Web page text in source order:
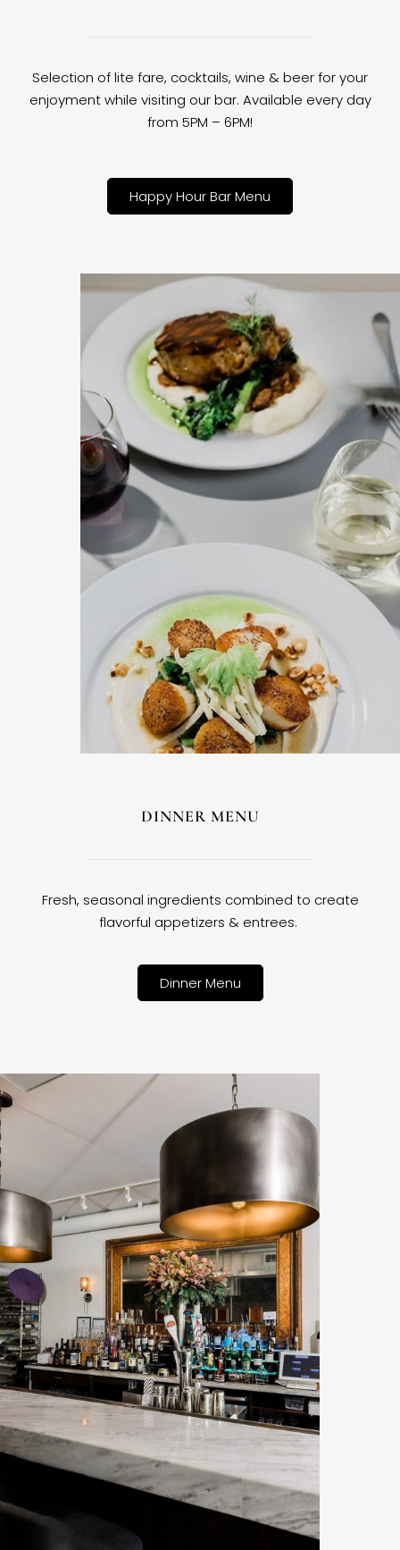
Selection of lite fare, cocktails, wine & beer for your
enjoyment while visiting our bar. Available every day
from 5PM – 6PM!
Happy Hour Bar Menu
DINNER MENU
Fresh, seasonal ingredients combined to create
flavorful appetizers & entrees.
Dinner Menu